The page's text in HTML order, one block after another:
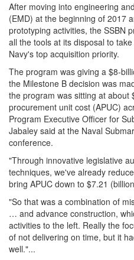
After moving into engineering
(EMD) at the beginning of 2017
prototyping activities, the SSBN
all the tools at its disposal to
Navy's top acquisition priority.
The program was giving a $8-
the Milestone B decision was
the program was sitting at about
procurement unit cost (APUC)
Program Executive Officer for
Jabaley said at the Naval
conference.
"Through innovative legislative
techniques, we've already
bring APUC down to $7.21
"So that was a combination of
… and advance construction,
activities to the left. Really the
of not delivering on time, but it
well."...